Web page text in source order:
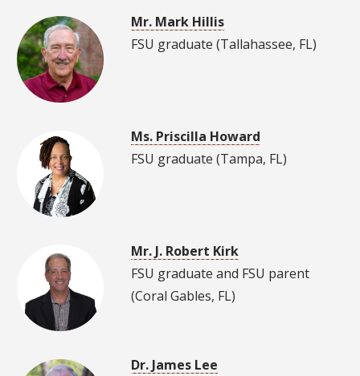
Mr. Mark Hillis
FSU graduate (Tallahassee, FL)
Ms. Priscilla Howard
FSU graduate (Tampa, FL)
Mr. J. Robert Kirk
FSU graduate and FSU parent
(Coral Gables, FL)
Dr. James Lee